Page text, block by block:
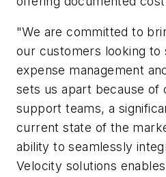
"We are committed to
our customers looking to
expense management
sets us apart because of
support teams, a
current state of the
ability to seamlessly
Velocity solutions